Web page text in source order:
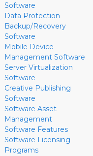
Software
Data Protection
Backup/Recovery
Software
Mobile Device
Management Software
Server Virtualization
Software
Creative Publishing
Software
Software Asset
Management
Software Features
Software Licensing
Programs